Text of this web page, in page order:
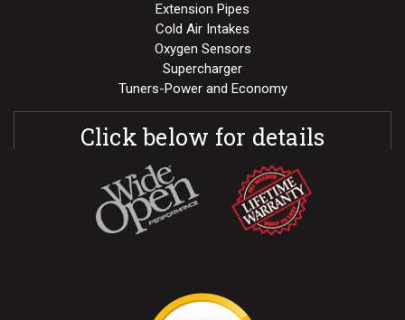
Extension Pipes
Cold Air Intakes
Oxygen Sensors
Supercharger
Tuners-Power and Economy
Click below for details